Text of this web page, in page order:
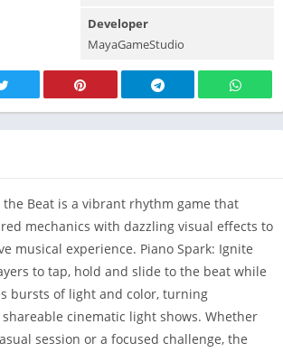
Developer
MayaGameStudio
the Beat is a vibrant rhythm game that
mechanics with dazzling visual effects to
musical experience. Piano Spark: Ignite
to tap, hold and slide to the beat while
bursts of light and color, turning
cinematic light shows. Whether
session or a focused challenge, the